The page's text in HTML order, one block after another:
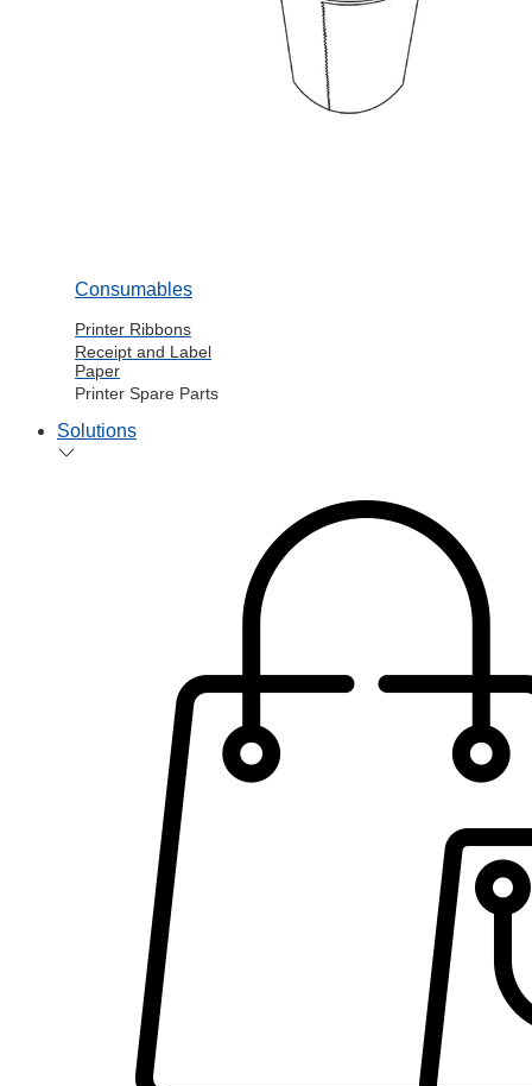
Consumables
Printer Ribbons
Receipt and Label
Paper
Printer Spare Parts
Solutions